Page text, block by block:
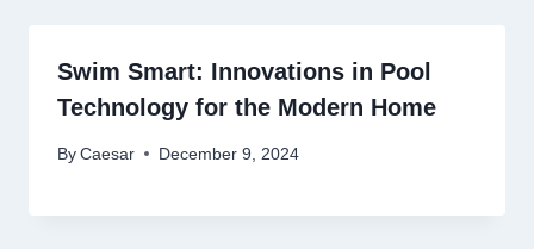
Swim Smart: Innovations in Pool
Technology for the Modern Home
By Caesar December 9, 2024